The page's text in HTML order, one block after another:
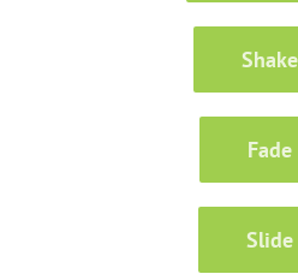
Shake
Fade
Slide